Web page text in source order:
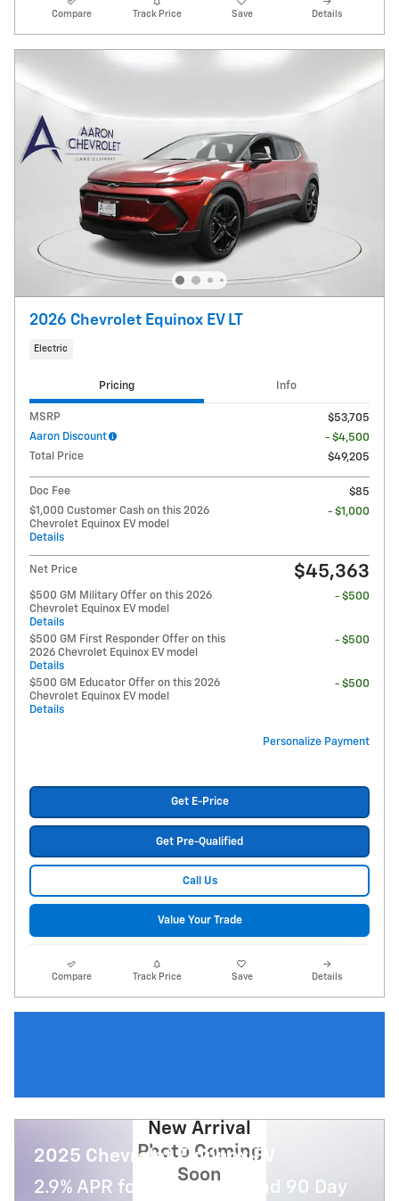
Compare Track Price Save Details
2026 Chevrolet Equinox EV LT
Electric
Pricing Info
MSRP
$53,705
Aaron Discount
- $4,500
Total Price
$49,205
Doc Fee
$85
$1,000 Customer Cash on this 2026
Chevrolet Equinox EV model
Details
- $1,000
Net Price $45,363
$500 GM Military Offer on this 2026
Chevrolet Equinox EV model
Details
- $500
$500 GM First Responder Offer on this
2026 Chevrolet Equinox EV model
Details
- $500
$500 GM Educator Offer on this 2026
Chevrolet Equinox EV model
Details
- $500
Personalize Payment
Get E-Price
Get Pre-Qualified
Call Us
Value Your Trade
Compare Track Price Save Details
New Arrival
Photo Coming
Soon
2025 Chevrolet Equinox EV
2.9% APR for 36 Months and 90 Day